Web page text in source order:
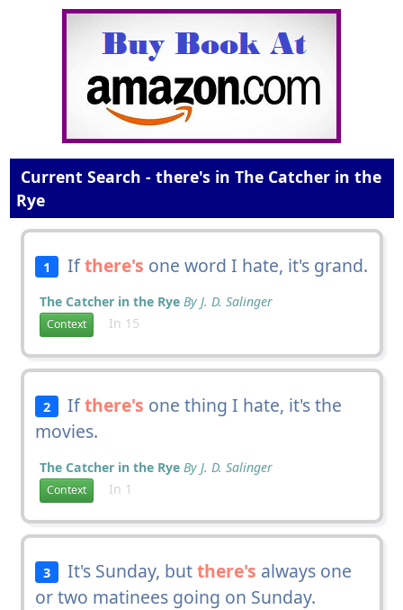
Current Search - there's in The Catcher in the
Rye
1 Ifthere's one word I hate, it's grand.
The Catcher in the Rye By J. D. Salinger
Context In 15
2 Ifthere's one thing I hate, it's the
movies.
The Catcher in the Rye By J. D. Salinger
Context In 1
3 It's Sunday, butthere's always one
or two matinees going on Sunday.